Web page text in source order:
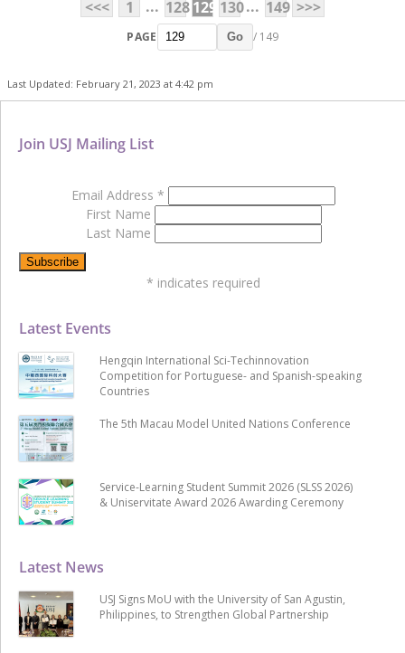
<<<
1 ... 128129 130... 149 >>>
PAGE Go / 149
Last Updated: February 21, 2023 at 4:42 pm
Latest News
USJ Signs MoU with the University of San Agustin,
Philippines, to Strengthen Global Partnership
Latest Events
Hengqin International Sci-Techinnovation
Competition for Portuguese- and Spanish-speaking
Countries
The 5th Macau Model United Nations Conference
Service-Learning Student Summit 2026 (SLSS 2026)
& Uniservitate Award 2026 Awarding Ceremony
Join USJ Mailing List
Email Address *
First Name
Last Name
* indicates required